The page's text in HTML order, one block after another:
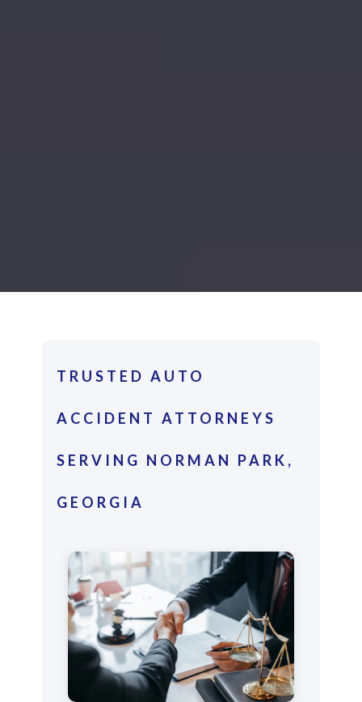
TRUSTED AUTO
ACCIDENT ATTORNEYS
SERVING NORMAN PARK,
GEORGIA